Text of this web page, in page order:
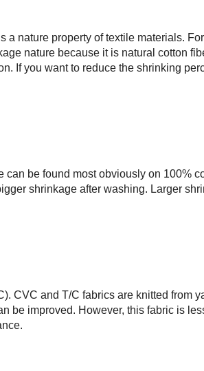
nature property of textile materials.
nature because it is natural cotton
If you want to reduce the shrinking
be found most obviously on 100%
shrinkage after washing. Larger
CVC and T/C fabrics are knitted from
be improved. However, this fabric is